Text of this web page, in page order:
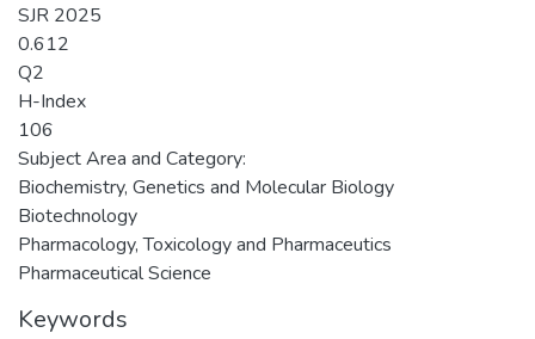
SJR 2025
0.612
Q2
H-Index
106
Subject Area and Category:
Biochemistry, Genetics and Molecular Biology
Biotechnology
Pharmacology, Toxicology and Pharmaceutics
Pharmaceutical Science
Keywords